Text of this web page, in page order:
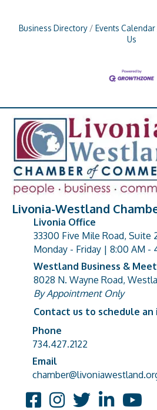
Business Directory Events Calendar
Us
Livonia-Westland
address
Livonia Office
33300 Five Mile Road, Suite
Monday - Friday | 8:00 AM -
address
Westland Business &
8028 N. Wayne Road,
By Appointment Only
Contact us to schedule
Phone number
Phone
734.427.2122
email address
Email
FacebookInstagram
TwitterLinkedInYouTube